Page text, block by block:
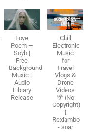
Love
Poem —
Soyb |
Free
Background
Music |
Audio
Library
Release
Chill
Electronic
Music
for
Travel
Vlogs &
Drone
Videos
🌴 (No
Copyright)
|
Rexlambo
- soar